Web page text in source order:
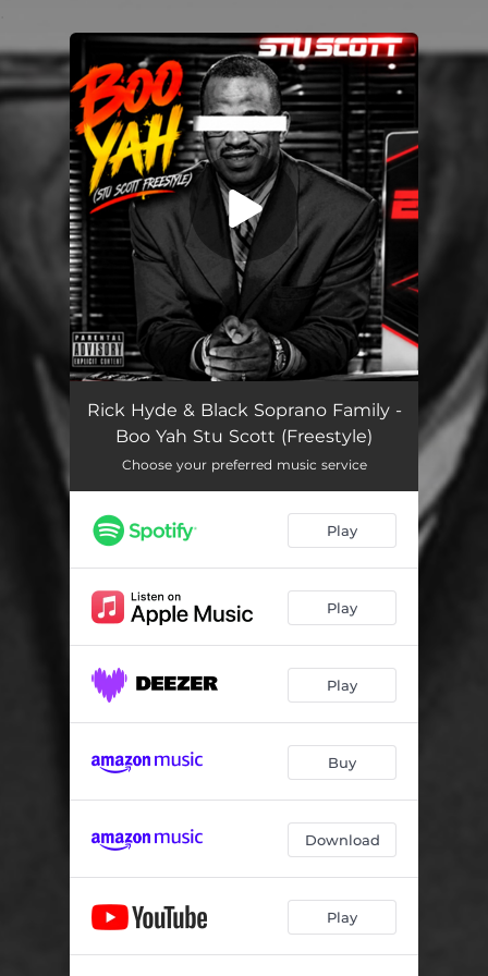
You're all set!
Boo Yah Stu Scott (Freestyle) 03:25
Rick Hyde & Black Soprano Family -
Boo Yah Stu Scott (Freestyle)
Choose your preferred music service
Play
Play
Play
Buy
Download
Play